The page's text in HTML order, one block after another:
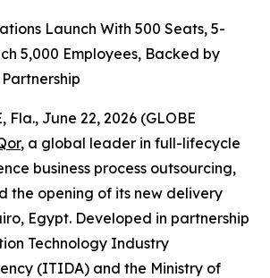
Launch With 500 Seats, 5-
5,000 Employees, Backed by
Fla., June 22, 2026 (GLOBE
, a global leader in full-lifecycle
business process outsourcing,
the opening of its new delivery
Egypt. Developed in partnership
Technology Industry
(ITIDA) and the Ministry of